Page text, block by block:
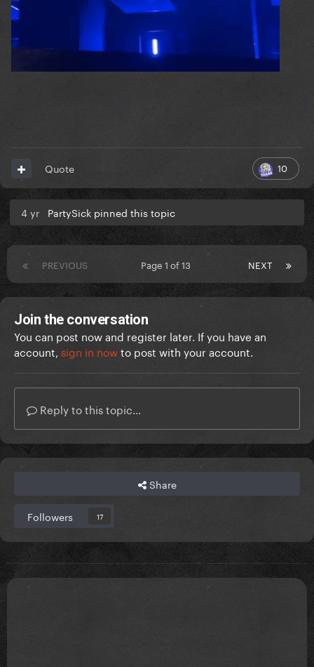
10
Quote
4 yr PartySick pinned this topic
PREVIOUS NEXT
Page 1 of 13
Join the conversation
You can post now and register later. If you have an
account, sign in nowto post with your account.
Reply to this topic...
Share
Followers 17